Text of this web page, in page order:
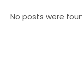
No posts were